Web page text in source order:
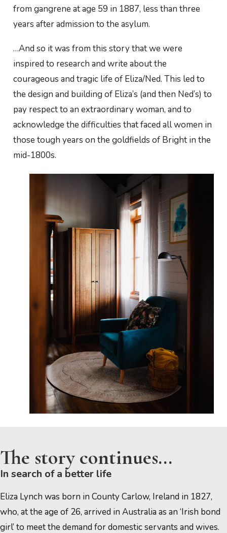
from gangrene at age 59 in 1887, less than three
years after admission to the asylum.
…And so it was from this story that we were
inspired to research and write about the
courageous and tragic life of Eliza/Ned. This led to
the design and building of Eliza’s (and then Ned’s) to
pay respect to an extraordinary woman, and to
acknowledge the difficulties that faced all women in
those tough years on the goldfields of Bright in the
mid-1800s.
The story continues...
In search of a better life
Eliza Lynch was born in County Carlow, Ireland in 1827,
who, at the age of 26, arrived in Australia as an ‘Irish bond
girl’ to meet the demand for domestic servants and wives.